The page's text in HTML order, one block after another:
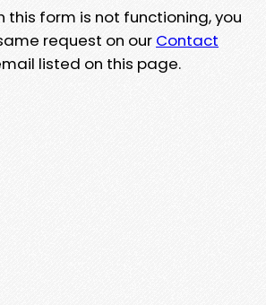
this form is not functioning, you
request on our Contact
listed on this page.